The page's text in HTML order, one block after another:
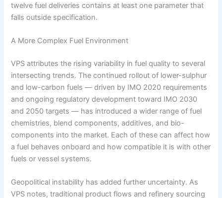
twelve fuel deliveries contains at least one parameter that
falls outside specification.
A More Complex Fuel Environment
VPS attributes the rising variability in fuel quality to several
intersecting trends. The continued rollout of lower-sulphur
and low-carbon fuels — driven by IMO 2020 requirements
and ongoing regulatory development toward IMO 2030
and 2050 targets — has introduced a wider range of fuel
chemistries, blend components, additives, and bio-
components into the market. Each of these can affect how
a fuel behaves onboard and how compatible it is with other
fuels or vessel systems.
Geopolitical instability has added further uncertainty. As
VPS notes, traditional product flows and refinery sourcing